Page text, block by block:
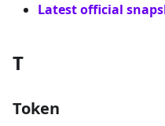
Latest official
T
Token